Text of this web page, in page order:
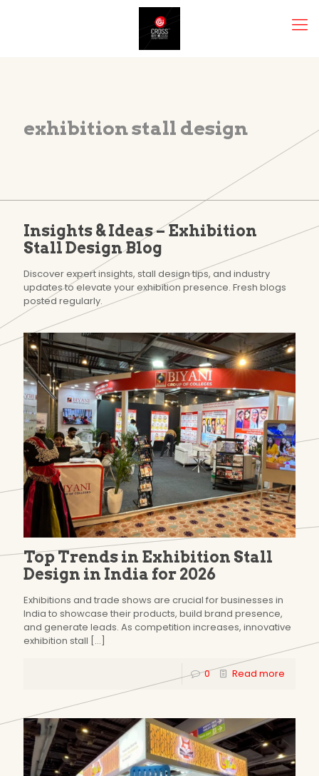
exhibition stall design
Insights & Ideas – Exhibition
Stall Design Blog
Discover expert insights, stall design tips, and industry
updates to elevate your exhibition presence. Fresh blogs
posted regularly.
Top Trends in Exhibition Stall
Design in India for 2026
Exhibitions and trade shows are crucial for businesses in
India to showcase their products, build brand presence,
and generate leads. As competition increases, innovative
exhibition stall […]
0 Read more